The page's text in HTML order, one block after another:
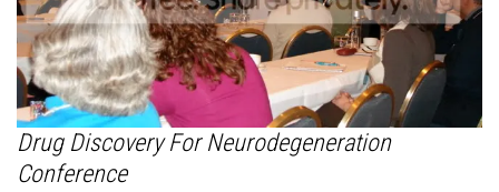
Drug Discovery For Neurodegeneration
Conference